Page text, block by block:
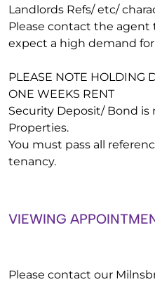
Landlords Refs/ etc/
Please contact the agent
expect a high demand
PLEASE NOTE HOLDING
ONE WEEKS RENT
Security Deposit/ Bond is
Properties.
You must pass all
tenancy.
VIEWING
Please contact our